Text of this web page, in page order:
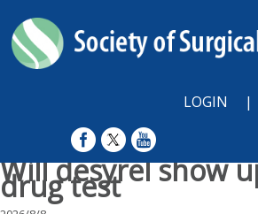
LOGIN |
Will desyrel show
drug test